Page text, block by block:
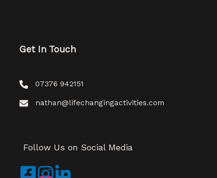
Get In Touch
07376 942151
nathan@lifechangingactivities.com
Follow Us on Social Media